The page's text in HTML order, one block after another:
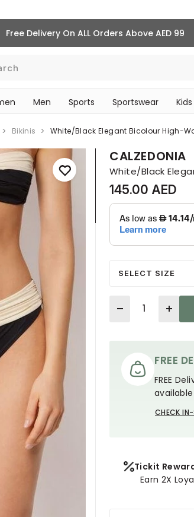
Free Delivery On ALL Orders Above AED 99
Men Sports Sportswear Kids
Bikinis White/black Elegant Bicolour High-
CALZEDONIA
White/Black
145.00 AED
SELECT SIZE
Quantity
FREE
FREE
CHECK IN-
Tickit
Earn 2X